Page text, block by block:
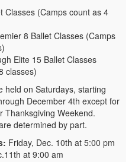
Classes (Camps count as 4
8 Ballet Classes (Camps
Elite 15 Ballet Classes
classes)
held on Saturdays, starting
December 4th except for
Thanksgiving Weekend.
determined by part.
Friday, Dec. 10th at 5:00 pm
at 9:00 am